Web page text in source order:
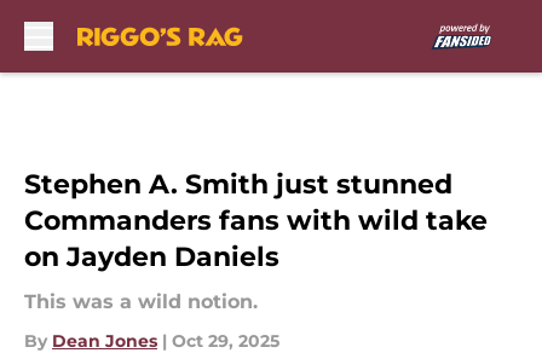
Stephen A. Smith just stunned
Commanders fans with wild take
on Jayden Daniels
This was a wild notion.
By Dean Jones | Oct 29, 2025